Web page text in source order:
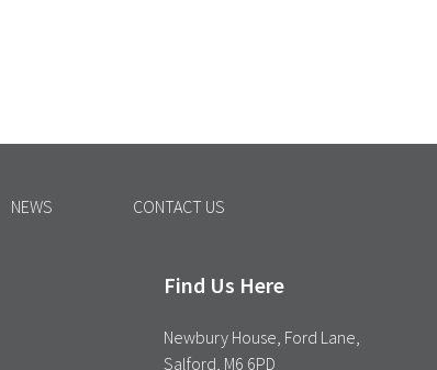
NEWS CONTACT US
Find Us Here
Newbury House, Ford Lane,
Salford, M6 6PD